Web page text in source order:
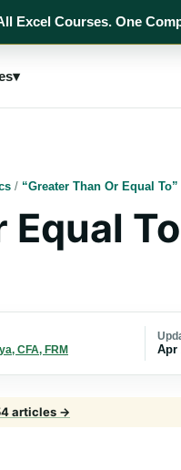
Excel Courses. One
▾
/ “Greater Than Or Equal
CFA, FRM Apr
articles →